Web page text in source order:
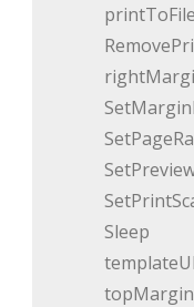
Sleep
topMargin